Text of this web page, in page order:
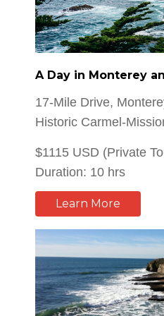
A Day in Monterey
17-Mile Drive,
Historic Carmel-
$1115 USD (Private
Duration: 10 hrs
Learn More